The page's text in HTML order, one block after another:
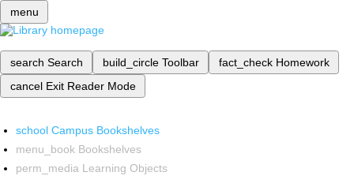
menu
search Search build_circle Toolbar fact_check Homework
cancel Exit Reader Mode
school Campus Bookshelves
menu_book Bookshelves
perm_media Learning Objects